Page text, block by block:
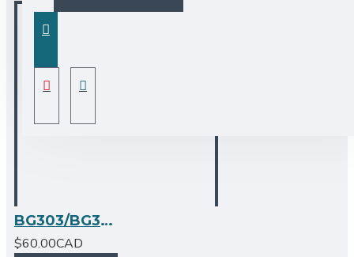
BG303/BG304/BG305/BG330/BG337/BG344 - Stainless Steel Grid Large
$60.00CAD